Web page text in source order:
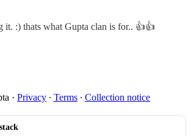
:) thats what Gupta clan is for.. 👍👍
· Privacy ∙ Terms ∙ Collection notice